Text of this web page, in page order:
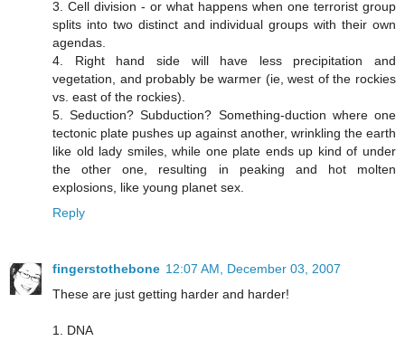
3. Cell division - or what happens when one terrorist group
splits into two distinct and individual groups with their own
agendas.
4. Right hand side will have less precipitation and
vegetation, and probably be warmer (ie, west of the rockies
vs. east of the rockies).
5. Seduction? Subduction? Something-duction where one
tectonic plate pushes up against another, wrinkling the earth
like old lady smiles, while one plate ends up kind of under
the other one, resulting in peaking and hot molten
explosions, like young planet sex.
Reply
fingerstothebone 12:07 AM, December 03, 2007
These are just getting harder and harder!
1. DNA